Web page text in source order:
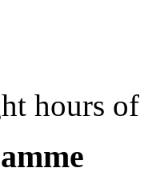
hours